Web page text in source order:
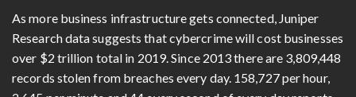
As more business infrastructure gets connected, Juniper
Research data suggests that cybercrime will cost businesses
over $2 trillion total in 2019. Since 2013 there are 3,809,448
records stolen from breaches every day. 158,727 per hour,